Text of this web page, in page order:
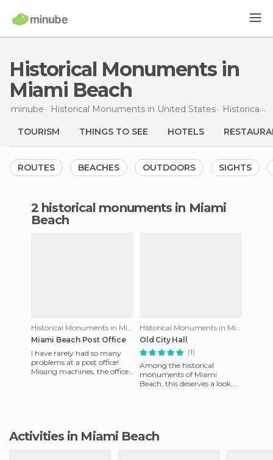
Historical Monuments in
Miami Beach
minube Historical Monuments in United States Historical Monuments in
TOURISM THINGS TO SEE HOTELS
ROUTES BEACHES OUTDOORS SIGHTS
2 historical monuments in Miami
Beach
Historical Monuments in Miami Beach
Miami Beach Post Office
I have rarely had so many
problems at a post office!
Missing machines, the office
Historical Monuments in Miami Beach
Old City Hall
(1)
Among the historical
monuments of Miami
Beach, this deserves a look.
Activities in Miami Beach